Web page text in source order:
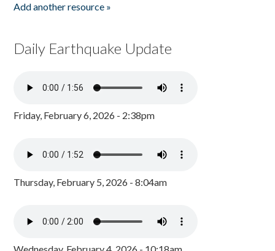
Add another resource »
Daily Earthquake Update
Friday, February 6, 2026 - 2:38pm
Thursday, February 5, 2026 - 8:04am